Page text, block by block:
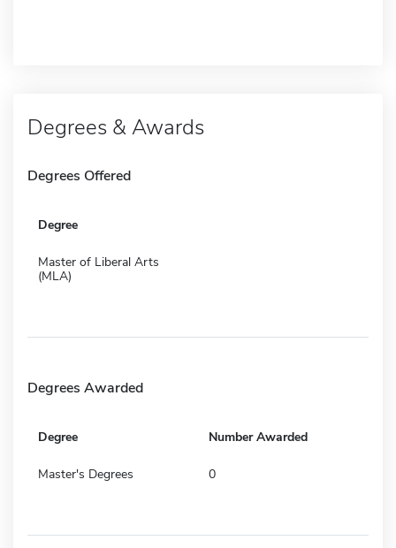
Degrees & Awards
Degrees Offered
Degree
Master of Liberal Arts
(MLA)
Degrees Awarded
Degree Number Awarded
Master's Degrees 0